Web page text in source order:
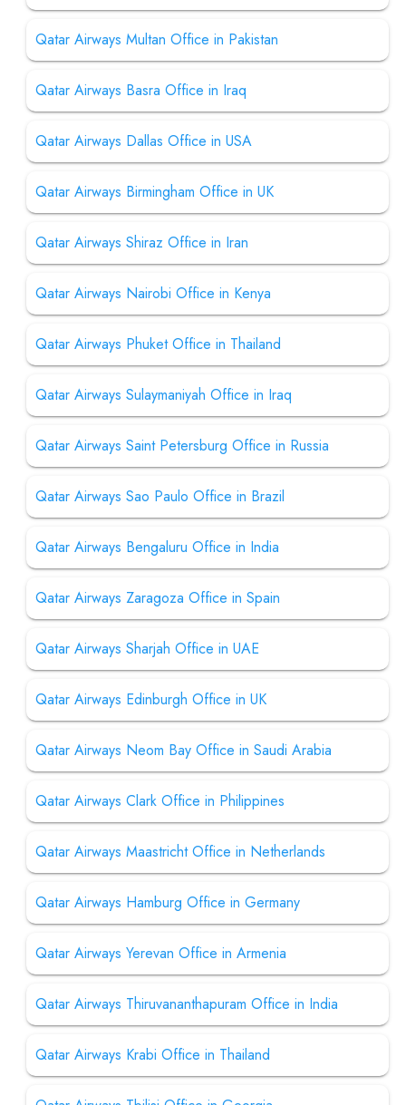
Qatar Airways Multan Office in Pakistan
Qatar Airways Basra Office in Iraq
Qatar Airways Dallas Office in USA
Qatar Airways Birmingham Office in UK
Qatar Airways Shiraz Office in Iran
Qatar Airways Nairobi Office in Kenya
Qatar Airways Phuket Office in Thailand
Qatar Airways Sulaymaniyah Office in Iraq
Qatar Airways Saint Petersburg Office in Russia
Qatar Airways Sao Paulo Office in Brazil
Qatar Airways Bengaluru Office in India
Qatar Airways Zaragoza Office in Spain
Qatar Airways Sharjah Office in UAE
Qatar Airways Edinburgh Office in UK
Qatar Airways Neom Bay Office in Saudi Arabia
Qatar Airways Clark Office in Philippines
Qatar Airways Maastricht Office in Netherlands
Qatar Airways Hamburg Office in Germany
Qatar Airways Yerevan Office in Armenia
Qatar Airways Thiruvananthapuram Office in India
Qatar Airways Krabi Office in Thailand